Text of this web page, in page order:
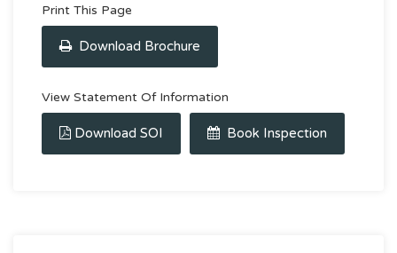
Print This Page
Download Brochure
View Statement Of Information
Download SOI Book Inspection